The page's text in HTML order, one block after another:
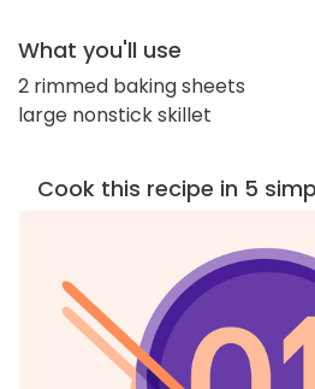
What you'll use
2 rimmed baking sheets
large nonstick skillet
Cook this recipe in 5